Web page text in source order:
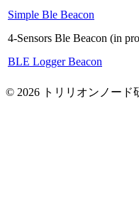
Simple Ble Beacon
4-Sensors Ble Beacon (in
BLE Logger Beacon
© 2026 トリリオンノード